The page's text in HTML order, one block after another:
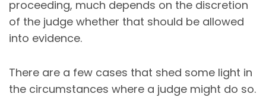
proceeding, much depends on the discretion
of the judge whether that should be allowed
into evidence.
There are a few cases that shed some light in
the circumstances where a judge might do so.